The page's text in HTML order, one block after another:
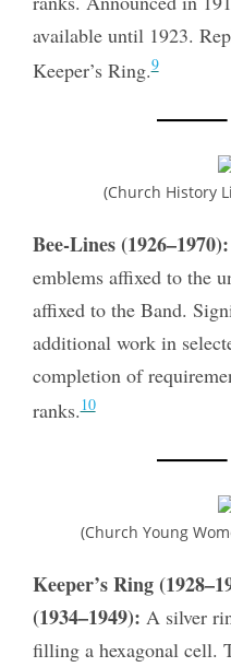
available until 1923.
Keeper’s Ring.9
(Church History
Bee-Lines (1926–1970):
emblems affixed to the
affixed to the Band.
additional work in
completion of
ranks.10
(Church Young
Keeper’s Ring
(1934–1949): A silver
filling a hexagonal cell.